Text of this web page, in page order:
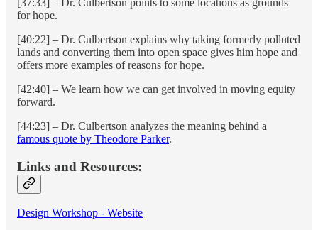
for hope.
[40:22] – Dr. Culbertson explains why taking formerly polluted
lands and converting them into open space gives him hope and
offers more examples of reasons for hope.
[42:40] – We learn how we can get involved in moving equity
forward.
[44:23] – Dr. Culbertson analyzes the meaning behind a
famous quote by Theodore Parker.
Links and Resources:
Design Workshop - Website